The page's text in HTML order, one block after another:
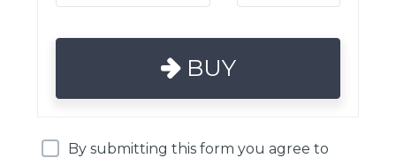
BUY
By submitting this form you agree to